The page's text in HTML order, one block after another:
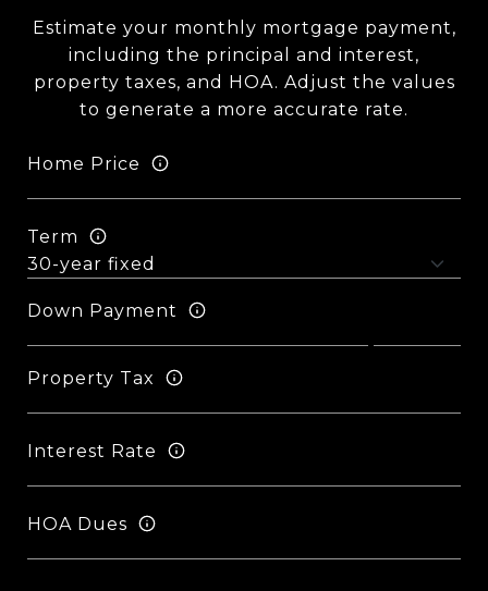
Estimate your monthly mortgage payment,
including the principal and interest,
property taxes, and HOA. Adjust the values
to generate a more accurate rate.
Home Price
Term
Down Payment
Property Tax
Interest Rate
HOA Dues